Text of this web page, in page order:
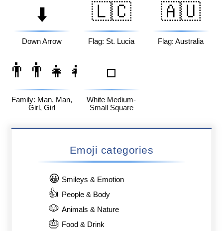
⬇️
Down Arrow
🇱🇨
Flag: St. Lucia
🇦🇺
Flag: Australia
👨‍👨‍👧‍👧
Family: Man, Man,
Girl, Girl
◽
White Medium-
Small Square
Emoji categories
😀 Smileys & Emotion
👍 People & Body
🐶 Animals & Nature
🎂 Food & Drink